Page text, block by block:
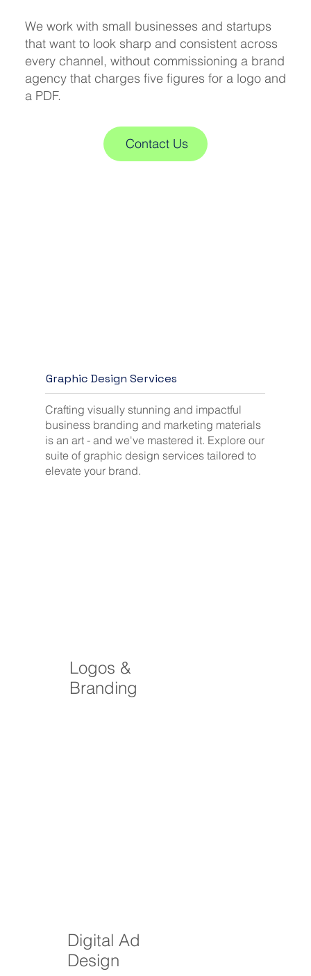
We work with small businesses and startups
that want to look sharp and consistent across
every channel, without commissioning a brand
agency that charges five figures for a logo and
a PDF.
Contact Us
Crafting visually stunning and impactful
business branding and marketing materials
is an art - and we've mastered it. Explore our
suite of graphic design services tailored to
elevate your brand.
Graphic Design Services
Logos &
Branding
Digital Ad
Design